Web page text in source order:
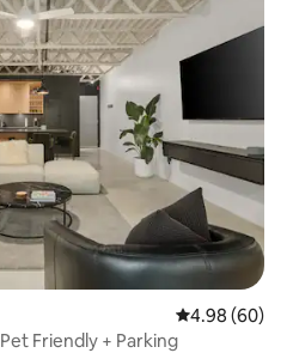
4.98 out of 5
4.98 (60)
Friendly + Parking